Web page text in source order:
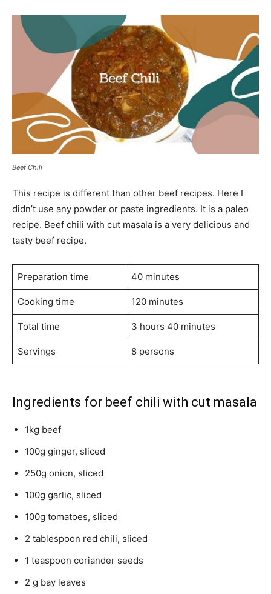
Beef Chili
This recipe is different than other beef recipes. Here I
didn’t use any powder or paste ingredients. It is a paleo
recipe. Beef chili with cut masala is a very delicious and
tasty beef recipe.
Preparation time 40 minutes
Cooking time 120 minutes
Total time 3 hours 40 minutes
Servings 8 persons
Ingredients for beef chili with cut masala
1kg beef
100g ginger, sliced
250g onion, sliced
100g garlic, sliced
100g tomatoes, sliced
2 tablespoon red chili, sliced
1 teaspoon coriander seeds
2 g bay leaves